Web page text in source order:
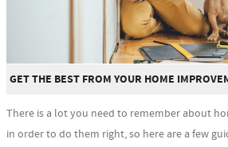
GET THE BEST FROM YOUR HOME
There is a lot you need to remember about
in order to do them right, so here are a few